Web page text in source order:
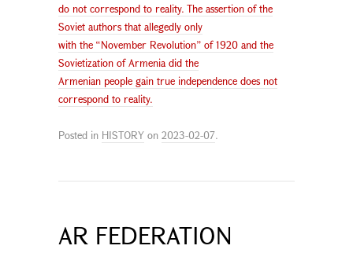
do not correspond to reality. The assertion of the
Soviet authors that allegedly only
with the “November Revolution” of 1920 and the
Sovietization of Armenia did the
Armenian people gain true independence does not
correspond to reality.
Posted in HISTORY on 2023-02-07.
AR FEDERATION